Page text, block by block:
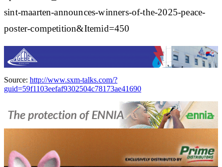
sint-maarten-announces-winners-of-the-2025-peace-
poster-competition&Itemid=450
Source: http://www.sxm-talks.com/?
guid=59f1103eefaf9302504c78173ae41690